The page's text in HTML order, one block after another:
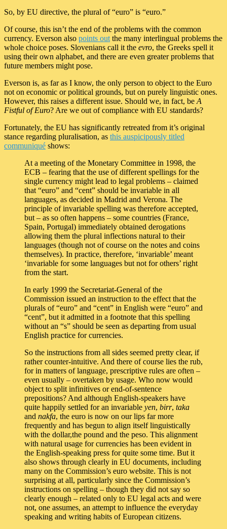
So, by EU directive, the plural of “euro” is “euro.”
Of course, this isn’t the end of the problems with the common
currency. Everson also points outthe many interlingual problems the
whole choice poses. Slovenians call it the evro, the Greeks spell it
using their own alphabet, and there are even greater problems that
future members might pose.
Everson is, as far as I know, the only person to object to the Euro
not on economic or political grounds, but on purely linguistic ones.
However, this raises a different issue. Should we, in fact, beA
Fistful of Euro? Are we out of compliance with EU standards?
Fortunately, the EU has significantly retreated from it’s original
stance regarding pluralisation, as this auspicipously titled
communiqué shows:
At a meeting of the Monetary Committee in 1998, the
ECB – fearing that the use of different spellings for the
single currency might lead to legal problems – claimed
that “euro” and “cent” should be invariable in all
languages, as decided in Madrid and Verona. The
principle of invariable spelling was therefore accepted,
but – as so often happens – some countries (France,
Spain, Portugal) immediately obtained derogations
allowing them the plural inflections natural to their
languages (though not of course on the notes and coins
themselves). In practice, therefore, ‘invariable’ meant
‘invariable for some languages but not for others’ right
from the start.
In early 1999 the Secretariat-General of the
Commission issued an instruction to the effect that the
plurals of “euro” and “cent” in English were “euro” and
“cent”, but it admitted in a footnote that this spelling
without an “s” should be seen as departing from usual
English practice for currencies.
So the instructions from all sides seemed pretty clear, if
rather counter-intuitive. And there of course lies the rub,
for in matters of language, prescriptive rules are often –
even usually – overtaken by usage. Who now would
object to split infinitives or end-of-sentence
prepositions? And although English-speakers have
quite happily settled for an invariable yen, birr, taka
and nakfa, the euro is now on our lips far more
frequently and has begun to align itself linguistically
with the dollar,the pound and the peso. This alignment
with natural usage for currencies has been evident in
the English-speaking press for quite some time. But it
also shows through clearly in EU documents, including
many on the Commission’s euro website. This is not
surprising at all, particularly since the Commission’s
instructions on spelling – though they did not say so
clearly enough – related only to EU legal acts and were
not, one assumes, an attempt to influence the everyday
speaking and writing habits of European citizens.